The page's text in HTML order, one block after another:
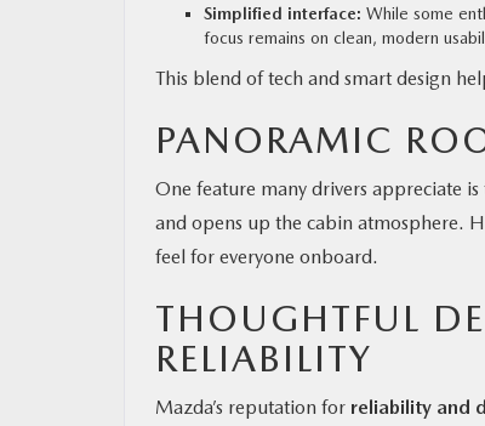
Simplified interface: While some
focus remains on clean, modern
This blend of tech and smart design
PANORAMIC
One feature many drivers appreciate is
and opens up the cabin atmosphere.
feel for everyone onboard.
THOUGHTFUL
RELIABILITY
Mazda’s reputation for reliability and